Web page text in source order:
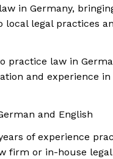
in Germany,
local legal practices
practice law in
and experience
and English
of experience
firm or in-house